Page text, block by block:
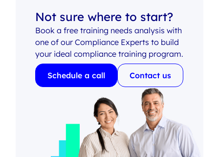
Not sure where to start?
Book a free training needs analysis with
one of our Compliance Experts to build
your ideal compliance training program.
Schedule a call Contact us